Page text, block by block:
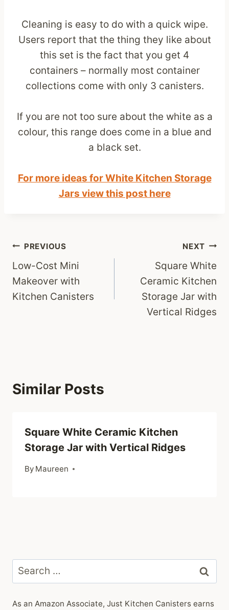
Cleaning is easy to do with a quick wipe.
Users report that the thing they like about
this set is the fact that you get 4
containers – normally most container
collections come with only 3 canisters.
If you are not too sure about the white as a
colour, this range does come in a blue and
a black set.
For more ideas for White Kitchen Storage
Jars view this post here
Post
navigation
PREVIOUS
Low-Cost Mini
Makeover with
Kitchen Canisters
NEXT
Square White
Ceramic Kitchen
Storage Jar with
Vertical Ridges
Similar Posts
Square White Ceramic Kitchen
Storage Jar with Vertical Ridges
By Maureen
Search
for:
As an Amazon Associate, Just Kitchen Canisters earns